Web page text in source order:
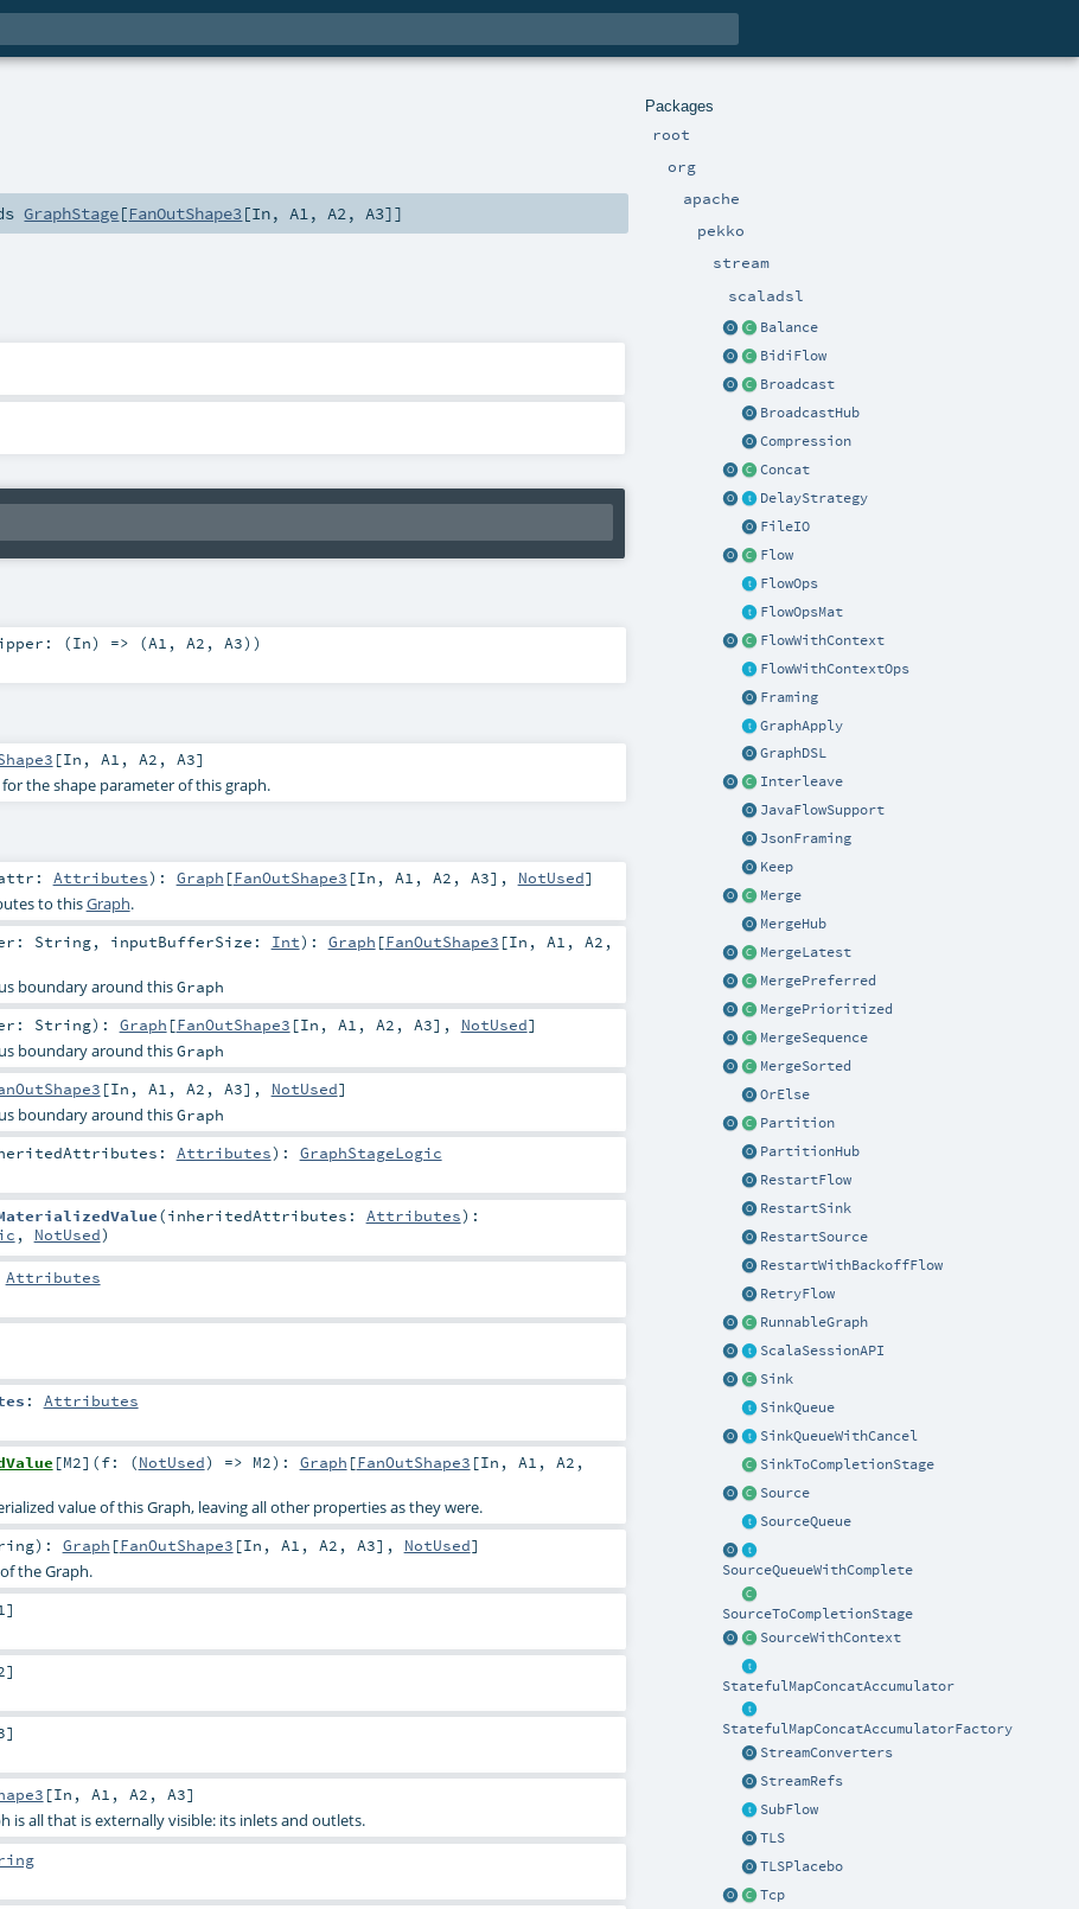
Packages
root
org
apache
pekko
stream
scaladsl
Balance
BidiFlow
Broadcast
BroadcastHub
Compression
Concat
DelayStrategy
FileIO
Flow
FlowOps
FlowOpsMat
FlowWithContext
FlowWithContextOps
Framing
GraphApply
GraphDSL
Interleave
JavaFlowSupport
JsonFraming
Keep
Merge
MergeHub
MergeLatest
MergePreferred
MergePrioritized
MergeSequence
MergeSorted
OrElse
Partition
PartitionHub
RestartFlow
RestartSink
RestartSource
RestartWithBackoffFlow
RetryFlow
RunnableGraph
ScalaSessionAPI
Sink
SinkQueue
SinkQueueWithCancel
SinkToCompletionStage
Source
SourceQueue
SourceQueueWithComplete
SourceToCompletionStage
SourceWithContext
StatefulMapConcatAccumulator
StatefulMapConcatAccumulatorFactory
StreamConverters
StreamRefs
SubFlow
TLS
TLSPlacebo
Tcp
GraphStage[FanOutShape3[In,A1,A2,A3]]
(In) => (A1 , A2 , A3) )
[In , A1 , A2 , A3]
for the shape parameter of this graph.
Attributes) : Graph [FanOutShape3 [In , A1 , A2 , A3], NotUsed]
to thisGraph.
String, inputBufferSize: Int) : Graph [FanOutShape3 [In , A1 , A2 ,
boundary around thisGraph
String) : Graph [FanOutShape3 [In , A1 , A2 , A3], NotUsed]
boundary around thisGraph
[In , A1 , A2 , A3], NotUsed]
boundary around thisGraph
Attributes) : GraphStageLogic
(inheritedAttributes: Attributes) :
, NotUsed)
Attributes
: Attributes
[M2] (f: (NotUsed) => M2) : Graph [FanOutShape3 [In , A1 , A2 ,
value of this Graph, leaving all other properties as they were.
) : Graph [FanOutShape3 [In , A1 , A2 , A3], NotUsed]
the Graph.
]
]
]
[In , A1 , A2 , A3]
is all that is externally visible: its inlets and outlets.